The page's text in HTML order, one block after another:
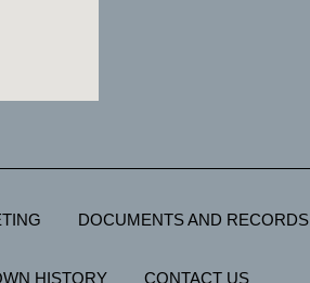
DOCUMENTS AND RECORDS
HISTORY CONTACT US